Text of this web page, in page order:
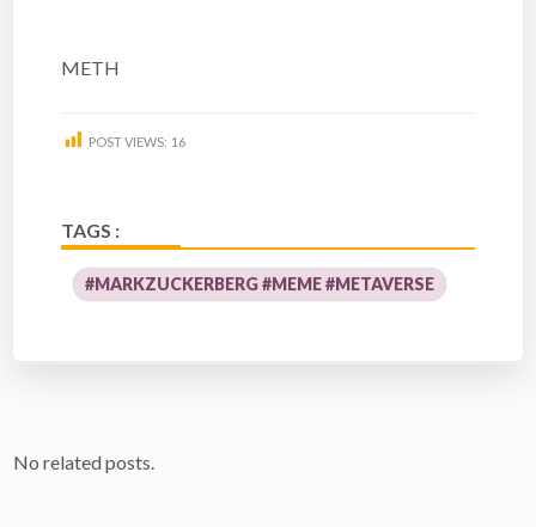
METH
POST VIEWS: 16
TAGS :
#MARKZUCKERBERG #MEME #METAVERSE
No related posts.